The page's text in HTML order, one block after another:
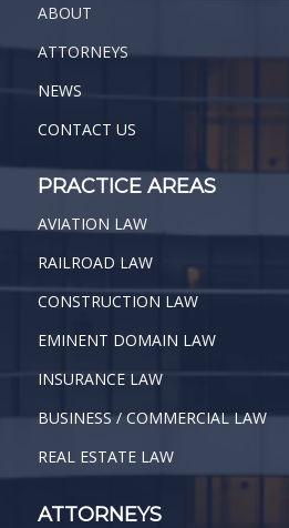
ABOUT
ATTORNEYS
NEWS
CONTACT US
PRACTICE AREAS
AVIATION LAW
RAILROAD LAW
CONSTRUCTION LAW
EMINENT DOMAIN LAW
INSURANCE LAW
BUSINESS / COMMERCIAL LAW
REAL ESTATE LAW
ATTORNEYS